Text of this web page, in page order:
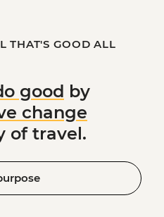
THAT'S GOOD ALL
good by
change
of travel.